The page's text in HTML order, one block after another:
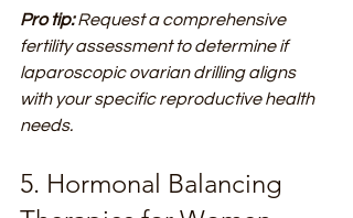
Pro tip: Request a comprehensive
fertility assessment to determine if
laparoscopic ovarian drilling aligns
with your specific reproductive health
needs.
5. Hormonal Balancing